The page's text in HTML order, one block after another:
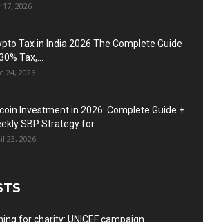
17, 2026
Tax in India 2026 The Complete Guide
Tax,...
24, 2026
Investment in 2026: Complete Guide +
SBP Strategy for...
23, 2026
for charity: UNICEF campaign